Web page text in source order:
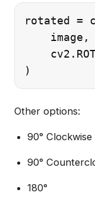
rotated =
    image,
Other options:
90° Clockwise
90°
180°